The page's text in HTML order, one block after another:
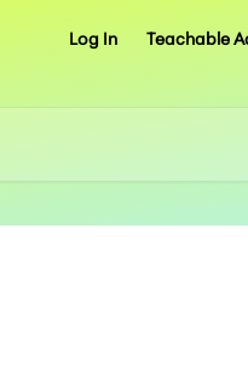
Log In Teachable